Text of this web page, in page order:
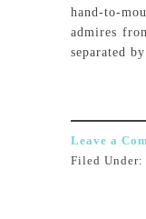
hand-to-
admires
separated
Leave a
Filed Under: